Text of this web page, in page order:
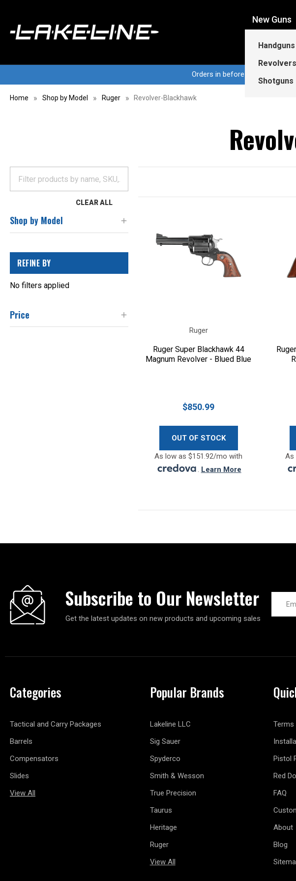
New Guns
Handguns
Revolvers
Shotguns
Orders in before 3pm CT ship
Home Shop by Model Ruger Revolver-Blackhawk
CLEAR ALL
Shop by Model
REFINE BY
No filters applied
Price
Ruger
Ruger Super Blackhawk 44
Magnum Revolver - Blued Blue
$850.99
OUT OF STOCK
As low as $151.92/mo with
. Learn More
As
Subscribe to Our Newsletter
Get the latest updates on new products and upcoming sales
Categories
Tactical and Carry Packages
Barrels
Compensators
Slides
View All
Popular Brands
Lakeline LLC
Sig Sauer
Spyderco
Smith & Wesson
True Precision
Taurus
Heritage
Ruger
View All
Terms
Pistol
Red
FAQ
About
Blog